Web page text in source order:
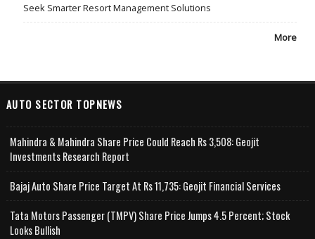
Seek Smarter Resort Management Solutions
More
AUTO SECTOR TOPNEWS
Mahindra & Mahindra Share Price Could Reach Rs 3,508: Geojit
Investments Research Report
Bajaj Auto Share Price Target At Rs 11,735: Geojit Financial Services
Tata Motors Passenger (TMPV) Share Price Jumps 4.5 Percent; Stock
Looks Bullish